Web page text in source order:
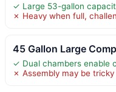
✓ Large 53-gallon
✗ Heavy when full,
45 Gallon Large
✓ Dual chambers enable
✗ Assembly may be